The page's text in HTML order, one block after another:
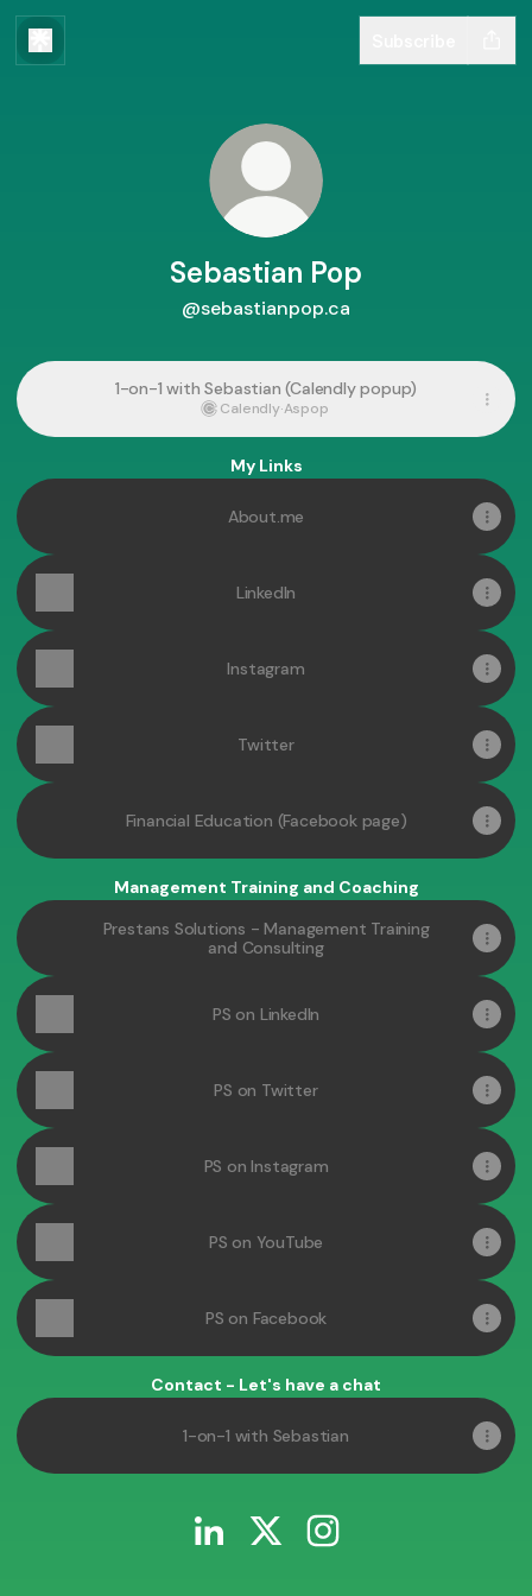
Sebastian Pop
@sebastianpop.ca
1-on-1 with Sebastian (Calendly popup)
Calendly·Aspop
My Links
About.me
LinkedIn
Instagram
Twitter
Financial Education (Facebook page)
Management Training and Coaching
Prestans Solutions - Management Training
and Consulting
PS on LinkedIn
PS on Twitter
PS on Instagram
PS on YouTube
PS on Facebook
Contact - Let's have a chat
1-on-1 with Sebastian